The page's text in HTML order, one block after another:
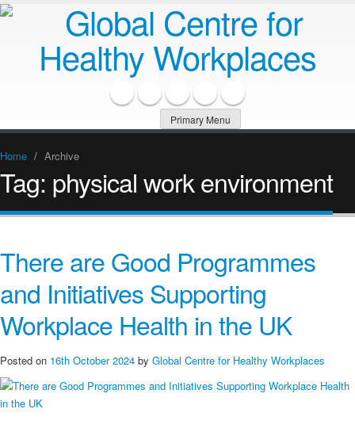
Primary Menu
Home / Archive
Tag: physical work environment
There are Good Programmes
and Initiatives Supporting
Workplace Health in the UK
Posted on 16th October 2024 by Global Centre for Healthy Workplaces